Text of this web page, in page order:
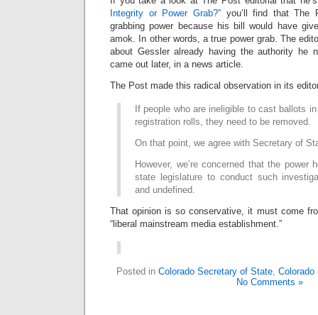
Integrity or Power Grab?”you’ll find that The
grabbing power because his bill would have
amok. In other words, a true power grab. The
about Gessler already having the authority he
came out later, in a news article.
The Post made this radical observation in its
If people who are ineligible to cast ballots
registration rolls, they need to be removed.
On that point, we agree with Secretary of
However, we’re concerned that the power
state legislature to conduct such
and undefined.
That opinion is so conservative, it must come
“liberal mainstream media establishment.”
Posted in Colorado Secretary of State, Colorado
No Comments »